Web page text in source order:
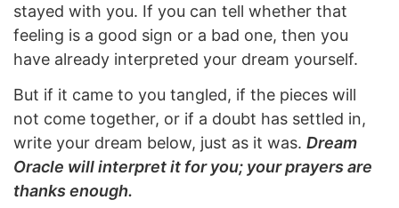
stayed with you. If you can tell whether that
feeling is a good sign or a bad one, then you
have already interpreted your dream yourself.
But if it came to you tangled, if the pieces will
not come together, or if a doubt has settled in,
write your dream below, just as it was. Dream
Oracle will interpret it for you; your prayers are
thanks enough.